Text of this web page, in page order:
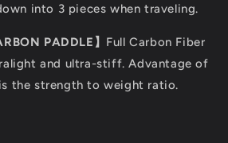
into 3 pieces when traveling.
PADDLE】 Full Carbon Fiber
and ultra-stiff. Advantage of
the strength to weight ratio.